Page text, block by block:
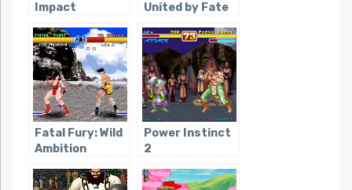
Impact
United by Fate
Fatal Fury: Wild
Ambition
Power Instinct
2